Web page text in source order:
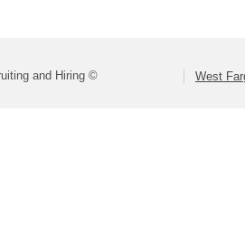
and Hiring © West